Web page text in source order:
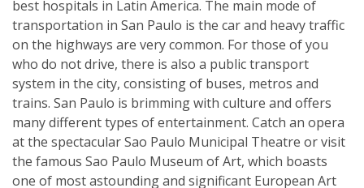
best hospitals in Latin America. The main mode of
transportation in San Paulo is the car and heavy traffic
on the highways are very common. For those of you
who do not drive, there is also a public transport
system in the city, consisting of buses, metros and
trains. San Paulo is brimming with culture and offers
many different types of entertainment. Catch an opera
at the spectacular Sao Paulo Municipal Theatre or visit
the famous Sao Paulo Museum of Art, which boasts
one of most astounding and significant European Art